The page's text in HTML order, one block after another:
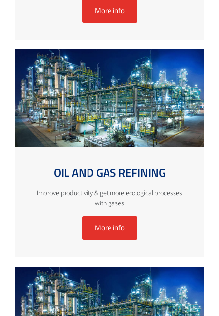
More info
OIL AND GAS REFINING
Improve productivity & get more ecological processes
with gases
More info